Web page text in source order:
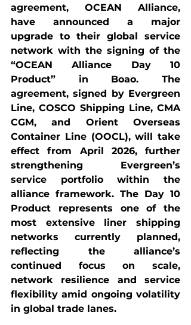
agreement, OCEAN Alliance,
have announced a major
upgrade to their global service
network with the signing of the
“OCEAN Alliance Day 10
Product” in Boao. The
agreement, signed by Evergreen
Line, COSCO Shipping Line, CMA
CGM, and Orient Overseas
Container Line (OOCL), will take
effect from April 2026, further
strengthening Evergreen’s
service portfolio within the
alliance framework. The Day 10
Product represents one of the
most extensive liner shipping
networks currently planned,
reflecting the alliance’s
continued focus on scale,
network resilience and service
flexibility amid ongoing volatility
in global trade lanes.